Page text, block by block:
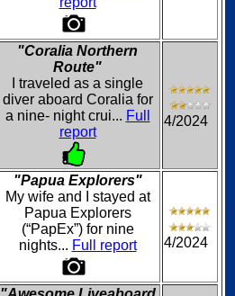
"Coralia Northern
Route"
I traveled as a single
diver aboard Coralia for
a nine- night crui... Full
report
4/2024
"Papua Explorers"
My wife and I stayed at
Papua Explorers
(“PapEx”) for nine
nights... Full report 4/2024